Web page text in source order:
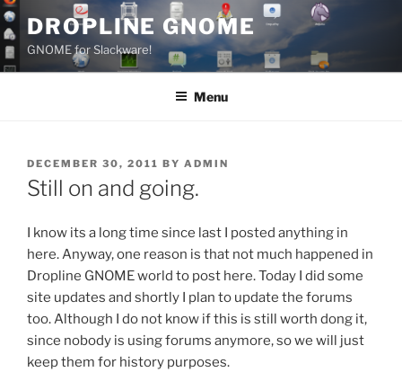
Skip
to
content
DROPLINE GNOME
GNOME for Slackware!
Menu
POSTED
ON
DECEMBER 30, 2011 BY ADMIN
Still on and going.
I know its a long time since last I posted anything in
here. Anyway, one reason is that not much happened in
Dropline GNOME world to post here. Today I did some
site updates and shortly I plan to update the forums
too. Although I do not know if this is still worth dong it,
since nobody is using forums anymore, so we will just
keep them for history purposes.